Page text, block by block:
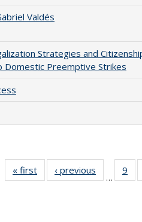
Valdés
Strategies and
Domestic Preemptive Strikes
« first
Full listing
table:
‹ previous
Full listing
table:
…
9